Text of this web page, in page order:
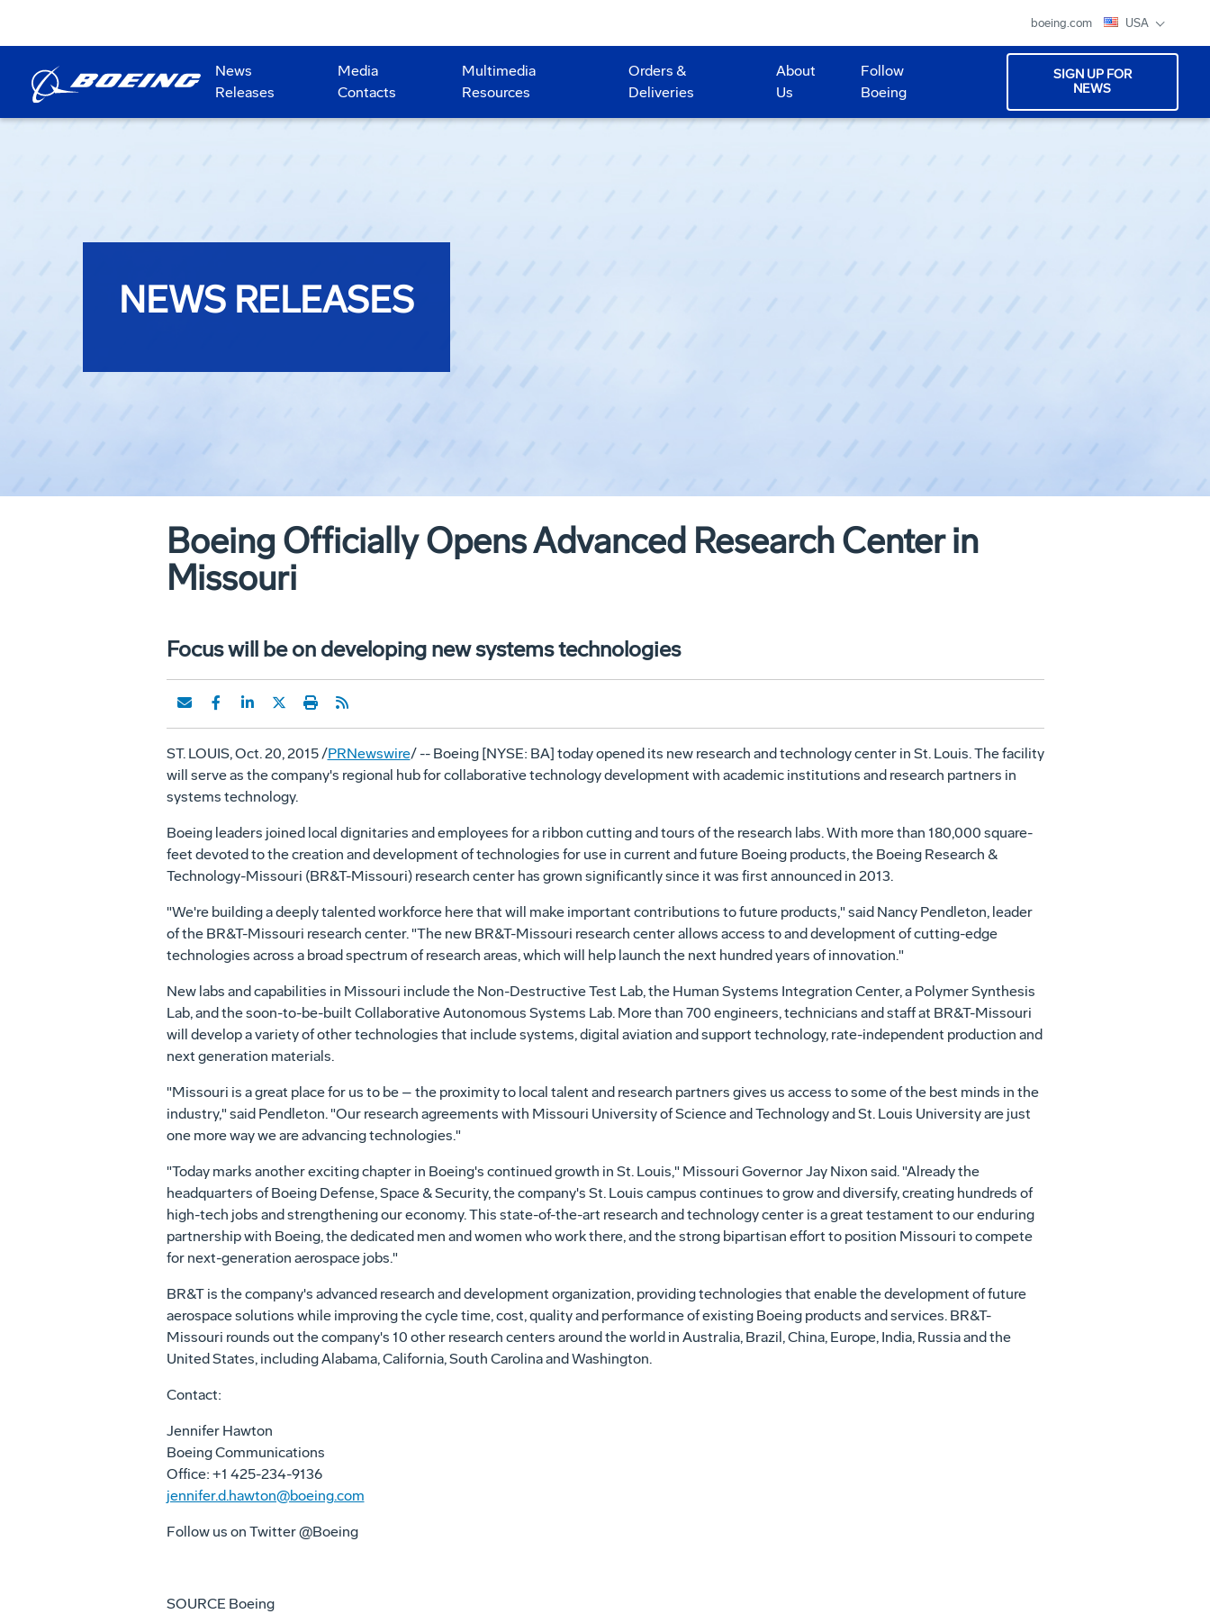
boeing.com USA
News
Releases
Media
Contacts
Multimedia
Resources
Orders &
Deliveries
About
Us
Follow
Boeing
SIGN UP FOR
NEWS
NEWS RELEASES
Boeing Officially Opens Advanced Research Center in
Missouri
Focus will be on developing new systems technologies
ST. LOUIS,Oct. 20, 2015/PRNewswire/ -- Boeing [NYSE: BA] today opened its new research and technology center in St. Louis. The facility
will serve as the company's regional hub for collaborative technology development with academic institutions and research partners in
systems technology.
Boeing leaders joined local dignitaries and employees for a ribbon cutting and tours of the research labs. With more than 180,000 square-
feet devoted to the creation and development of technologies for use in current and future Boeing products, the Boeing Research &
Technology-Missouri (BR&T-Missouri) research center has grown significantly since it was first announced in 2013.
"We're building a deeply talented workforce here that will make important contributions to future products," said Nancy Pendleton, leader
of the BR&T-Missouri research center. "The new BR&T-Missouri research center allows access to and development of cutting-edge
technologies across a broad spectrum of research areas, which will help launch the next hundred years of innovation."
New labs and capabilities in Missouri include the Non-Destructive Test Lab, the Human Systems Integration Center, a Polymer Synthesis
Lab, and the soon-to-be-built Collaborative Autonomous Systems Lab. More than 700 engineers, technicians and staff at BR&T-Missouri
will develop a variety of other technologies that include systems, digital aviation and support technology, rate-independent production and
next generation materials.
"Missouri is a great place for us to be – the proximity to local talent and research partners gives us access to some of the best minds in the
industry," said Pendleton. "Our research agreements with Missouri Universityof Science and Technology andSt. Louis Universityare just
one more way we are advancing technologies."
"Today marks another exciting chapter in Boeing's continued growth in St. Louis," Missouri GovernorJay Nixon said. "Already the
headquarters of Boeing Defense, Space & Security, the company's St. Louis campus continues to grow and diversify, creating hundreds of
high-tech jobs and strengthening our economy. This state-of-the-art research and technology center is a great testament to our enduring
partnership with Boeing, the dedicated men and women who work there, and the strong bipartisan effort to position Missouri to compete
for next-generation aerospace jobs."
BR&T is the company's advanced research and development organization, providing technologies that enable the development of future
aerospace solutions while improving the cycle time, cost, quality and performance of existing Boeing products and services. BR&T-
Missouri rounds out the company's 10 other research centers around the world in Australia, Brazil,China, Europe, India, Russiaandthe
United States, includingAlabama,California,South CarolinaandWashington.
Contact:
Jennifer Hawton
Boeing Communications
Office: +1 425-234-9136
jennifer.d.hawton@boeing.com
Follow us on Twitter @Boeing
SOURCE Boeing